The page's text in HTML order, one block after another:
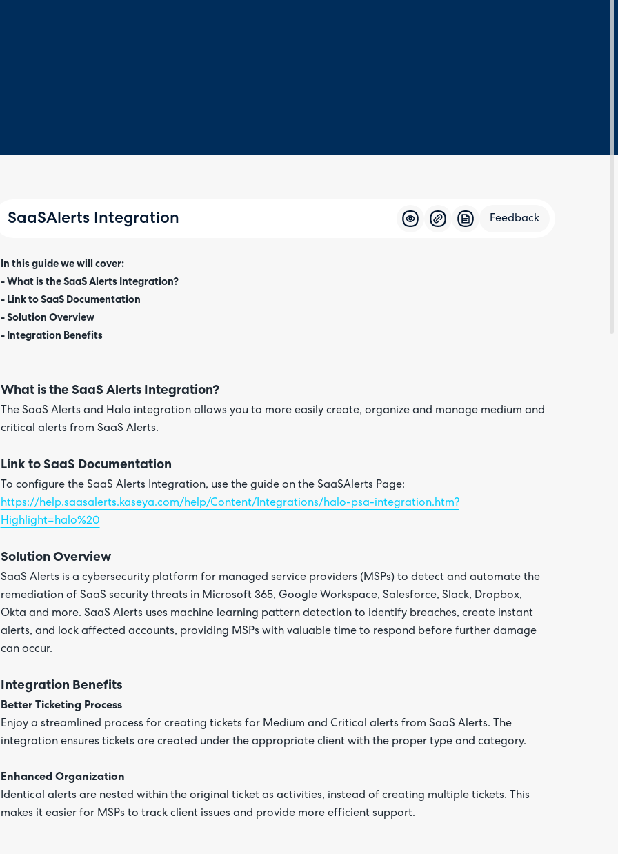
SaaSAlerts Integration Feedback
In this guide we will cover:
- What is the SaaS Alerts Integration?
- Link to SaaS Documentation
- Solution Overview
- Integration Benefits
What is the SaaS Alerts Integration?
The SaaS Alerts and Halo integration allows you to more easily create, organize and manage medium and
critical alerts from SaaS Alerts.
Link to SaaS Documentation
To configure the SaaS Alerts Integration, use the guide on the SaaSAlerts Page:
https://help.saasalerts.kaseya.com/help/Content/Integrations/halo-psa-integration.htm?
Highlight=halo%20
Solution Overview
SaaS Alerts is a cybersecurity platform for managed service providers (MSPs) to detect and automate the
remediation of SaaS security threats in Microsoft 365, Google Workspace, Salesforce, Slack, Dropbox,
Okta and more. SaaS Alerts uses machine learning pattern detection to identify breaches, create instant
alerts, and lock affected accounts, providing MSPs with valuable time to respond before further damage
can occur.
Integration Benefits
Better Ticketing Process
Enjoy a streamlined process for creating tickets for Medium and Critical alerts from SaaS Alerts. The
integration ensures tickets are created under the appropriate client with the proper type and category.
Enhanced Organization
Identical alerts are nested within the original ticket as activities, instead of creating multiple tickets. This
makes it easier for MSPs to track client issues and provide more efficient support.